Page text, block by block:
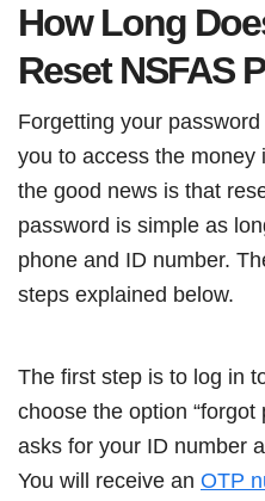
How Long
Reset NSFAS
Forgetting your
you to access the money
the good news is that
password is simple as
phone and ID number.
steps explained below.
The first step is to log in
choose the option “forgot
asks for your ID number
You will receive an OTP